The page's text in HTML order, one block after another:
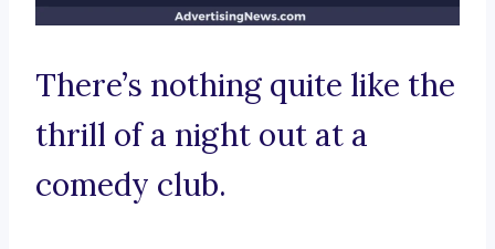
There’s nothing quite like the
thrill of a night out at a
comedy club.